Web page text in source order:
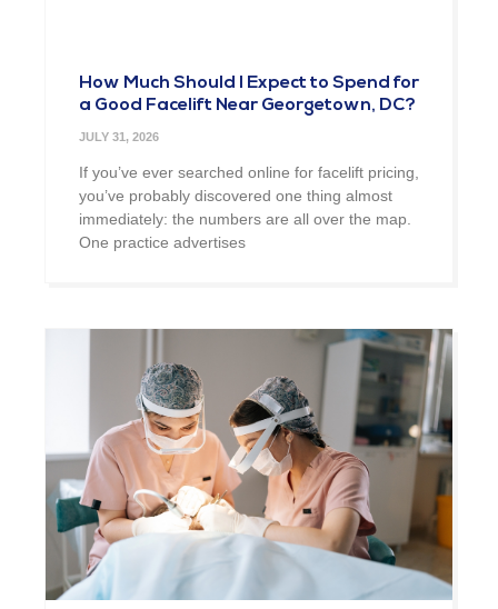
How Much Should I Expect to Spend for
a Good Facelift Near Georgetown, DC?
JULY 31, 2026
If you’ve ever searched online for facelift pricing,
you’ve probably discovered one thing almost
immediately: the numbers are all over the map.
One practice advertises